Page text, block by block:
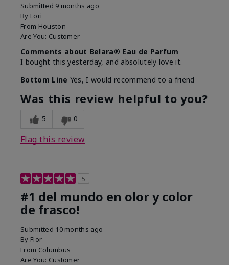
Submitted 9 months ago
By Lori
From Houston
Are You: Customer
Comments about Belara® Eau de Parfum
I bought this yesterday, and absolutely love it.
Bottom Line Yes, I would recommend to a friend
Was this review helpful to you?
5 0
Flag this review
5
#1 del mundo en olor y color
de frasco!
Submitted 10 months ago
By Flor
From Columbus
Are You: Customer